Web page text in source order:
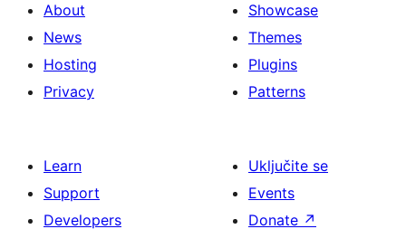
About
News
Hosting
Privacy
Showcase
Themes
Plugins
Patterns
Learn
Support
Developers
Uključite se
Events
Donate ↗